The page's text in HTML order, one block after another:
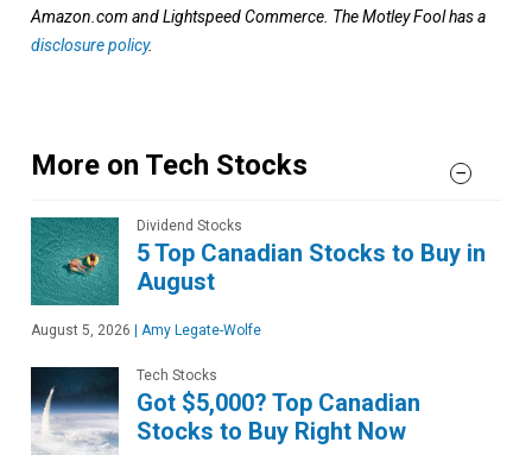
Amazon.com and Lightspeed Commerce. The Motley Fool has a
disclosure policy.
More on Tech Stocks
Dividend Stocks
5 Top Canadian Stocks to Buy in
August
August 5, 2026 | Amy Legate-Wolfe
Tech Stocks
Got $5,000? Top Canadian
Stocks to Buy Right Now